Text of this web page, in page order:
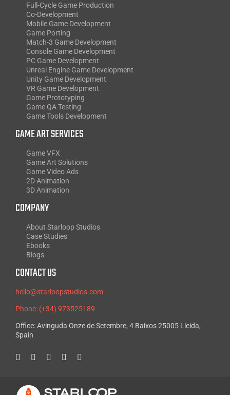
Full-Cycle Game Production
Co-Development
Mobile Game Development
Game Porting
Match-3 Game Development
Console Game Development
PC Game Development
Unreal Engine Game Development
Unity Game Development
VR Game Development
Game Prototyping
Game QA Testing
Game Tools Development
GAME ART SERVICES
Game VFX
Game Art Solutions
Game Video Ads
2D Animation
3D Animation
COMPANY
About Starloop Studios
Case Studies
Ebooks
Blogs
CONTACT US
hello@starloopstudios.com
Phone: (+34) 973525189
Office: Avinguda Onze de Setembre, 4 Baixos 25005 Lleida,
Spain